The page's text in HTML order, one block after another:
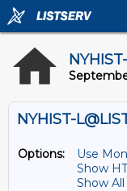
NYHIST-
Options:
Use
Show
Show